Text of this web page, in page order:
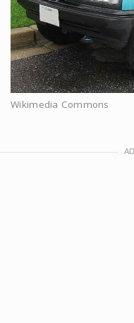
Wikimedia Commons